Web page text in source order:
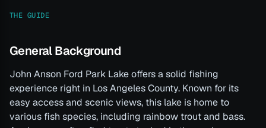
THE GUIDE
General Background
John Anson Ford Park Lake offers a solid fishing
experience right in Los Angeles County. Known for its
easy access and scenic views, this lake is home to
various fish species, including rainbow trout and bass.